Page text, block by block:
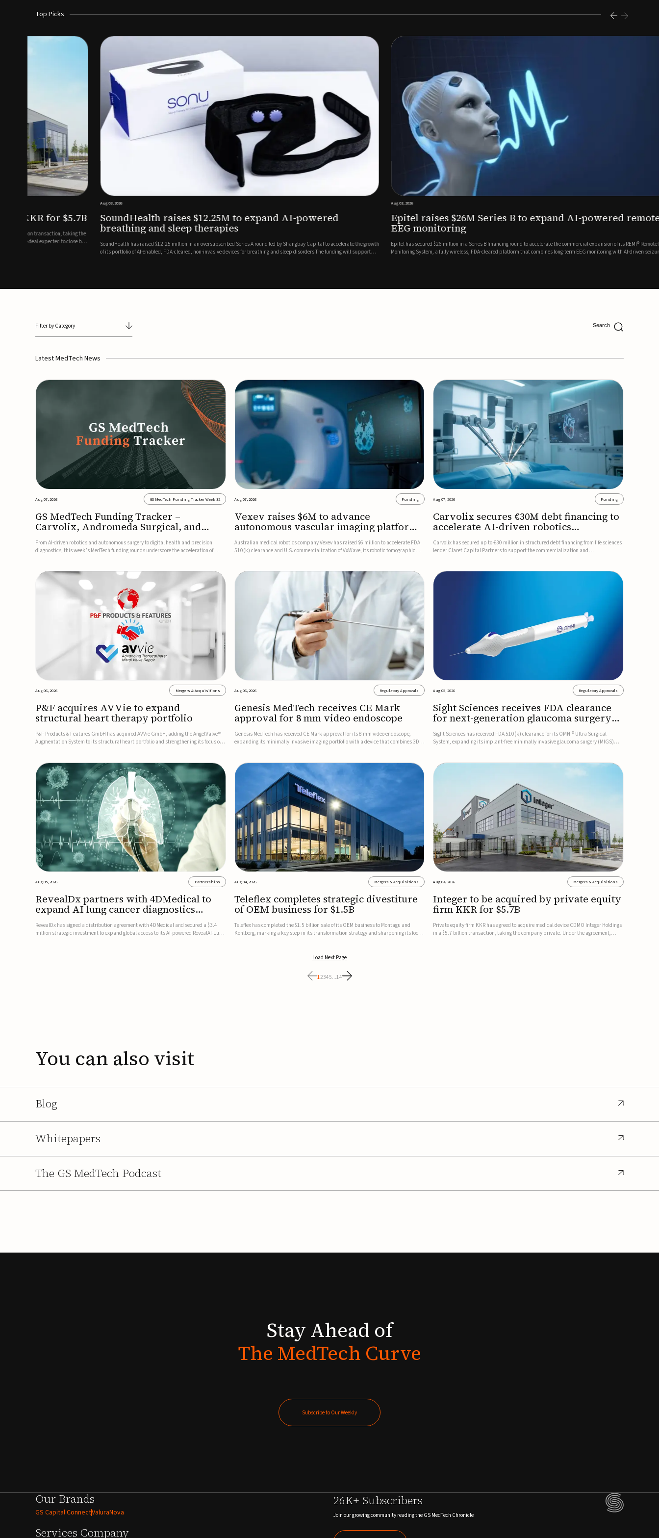
Top Picks
KKR for $5.7B
billion transaction, taking the
the deal expected to close by
Aug 03, 2026
SoundHealth raises $12.25M to expand AI-powered
breathing and sleep therapies
SoundHealth has raised $12.25 million in an oversubscribed Series A round led by Shangbay Capital to accelerate the growth
of its portfolio of AI-enabled, FDA-cleared, non-invasive devices for breathing and sleep disorders.The funding will support
Aug 03, 2026
Epitel raises $26M Series B to expand AI-powered remote
EEG monitoring
Epitel has secured $26 million in a Series B financing round to accelerate the commercial expansion of its REMI® Remote EEG
Monitoring System, a fully wireless, FDA-cleared platform that combines long-term EEG monitoring with AI-driven seizure
Filter by Category
Latest MedTech News
Aug 07, 2026 GS MedTech Funding Tracker Week 32
GS MedTech Funding Tracker –
Carvolix, Andromeda Surgical, and
more
From AI-driven robotics and autonomous surgery to digital health and precision
diagnostics, this week’s MedTech funding rounds underscore the acceleration of
Aug 07, 2026 Funding
Vexev raises $6M to advance
autonomous vascular imaging platform
in the US
Australian medical robotics company Vexev has raised $6 million to accelerate FDA
510(k) clearance and U.S. commercialization of VxWave, its robotic tomographic
Aug 07, 2026 Funding
Carvolix secures €30M debt financing to
accelerate AI-driven robotics
commercialization
Carvolix has secured up to €30 million in structured debt financing from life sciences
lender Claret Capital Partners to support the commercialization and
Aug 06, 2026 Mergers & Acquisitions
P&F acquires AVVie to expand
structural heart therapy portfolio
P&F Products & Features GmbH has acquired AVVie GmbH, adding the AngelValve™
Augmentation System to its structural heart portfolio and strengthening its focus on
Aug 06, 2026 Regulatory Approvals
Genesis MedTech receives CE Mark
approval for 8 mm video endoscope
Genesis MedTech has received CE Mark approval for its 8 mm video endoscope,
expanding its minimally invasive imaging portfolio with a device that combines 3D
Aug 05, 2026 Regulatory Approvals
Sight Sciences receives FDA clearance
for next-generation glaucoma surgery
system
Sight Sciences has received FDA 510(k) clearance for its OMNI® Ultra Surgical
System, expanding its implant-free minimally invasive glaucoma surgery (MIGS)
Aug 05, 2026 Partnerships
RevealDx partners with 4DMedical to
expand AI lung cancer diagnostics
globally
RevealDx has signed a distribution agreement with 4DMedical and secured a $3.4
million strategic investment to expand global access to its AI-powered RevealAI-Lung
Aug 04, 2026 Mergers & Acquisitions
Teleflex completes strategic divestiture
of OEM business for $1.5B
Teleflex has completed the $1.5 billion sale of its OEM business to Montagu and
Kohlberg, marking a key step in its transformation strategy and sharpening its focus
Aug 04, 2026 Mergers & Acquisitions
Integer to be acquired by private equity
firm KKR for $5.7B
Private equity firm KKR has agreed to acquire medical device CDMO Integer Holdings
in a $5.7 billion transaction, taking the company private. Under the agreement,
Load Next Page
12345...14
You can also visit
Blog
Whitepapers
The GS MedTech Podcast
Stay Ahead of
The MedTech Curve
Subscribe to Our Weekly
Our Brands
GS Capital ConnectValuraNova
Services Company
26K+ Subscribers
Join our growing community reading the GS MedTech Chronicle